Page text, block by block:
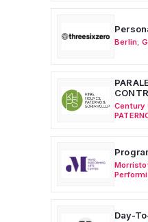
Berlin
Century
Day-